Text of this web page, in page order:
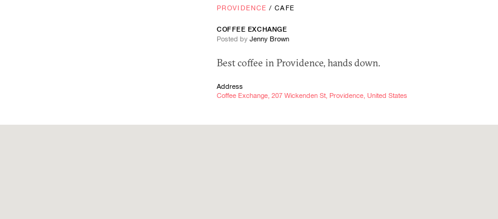
PROVIDENCE /CAFE
COFFEE EXCHANGE
Posted by Jenny Brown
Best coffee in Providence, hands down.
Address
Coffee Exchange, 207 Wickenden St, Providence, United States